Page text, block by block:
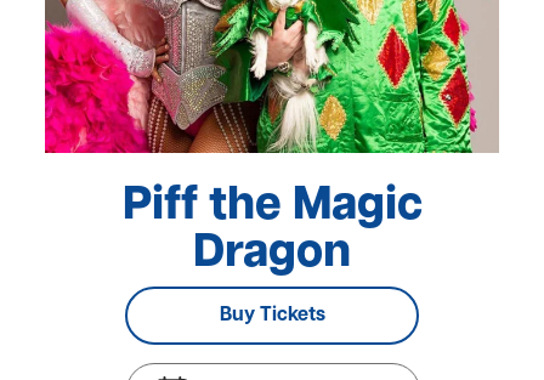
Piff the Magic
Dragon
Buy Tickets